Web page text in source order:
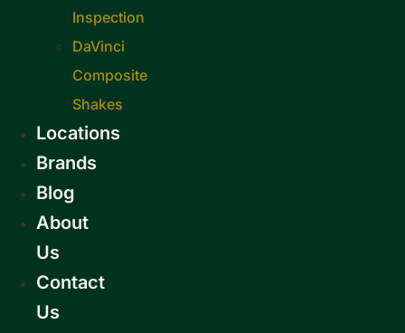
Inspection
DaVinci
Composite
Shakes
Locations
Brands
Blog
About
Us
Contact
Us